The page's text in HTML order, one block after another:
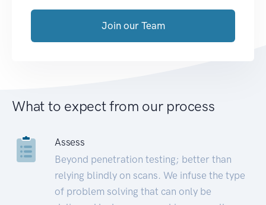
Join our Team
What to expect from our process
Assess
Beyond penetration testing; better than
relying blindly on scans. We infuse the type
of problem solving that can only be